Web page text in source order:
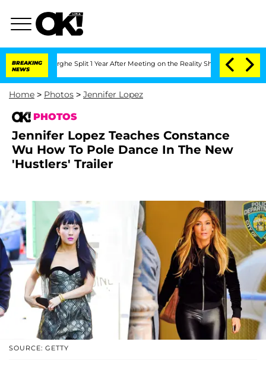
BREAKING
NEWS
Split 1 Year After Meeting on the Reality Show Senate Votes to
Home > Photos > Jennifer Lopez
PHOTOS
Jennifer Lopez Teaches Constance
Wu How To Pole Dance In The New
'Hustlers' Trailer
SOURCE: GETTY